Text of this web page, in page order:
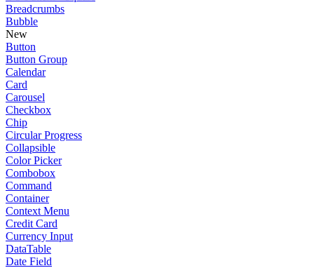
Breadcrumbs
Bubble
New
Button
Button Group
Calendar
Card
Carousel
Checkbox
Chip
Circular Progress
Collapsible
Color Picker
Combobox
Command
Container
Context Menu
Credit Card
Currency Input
DataTable
Date Field